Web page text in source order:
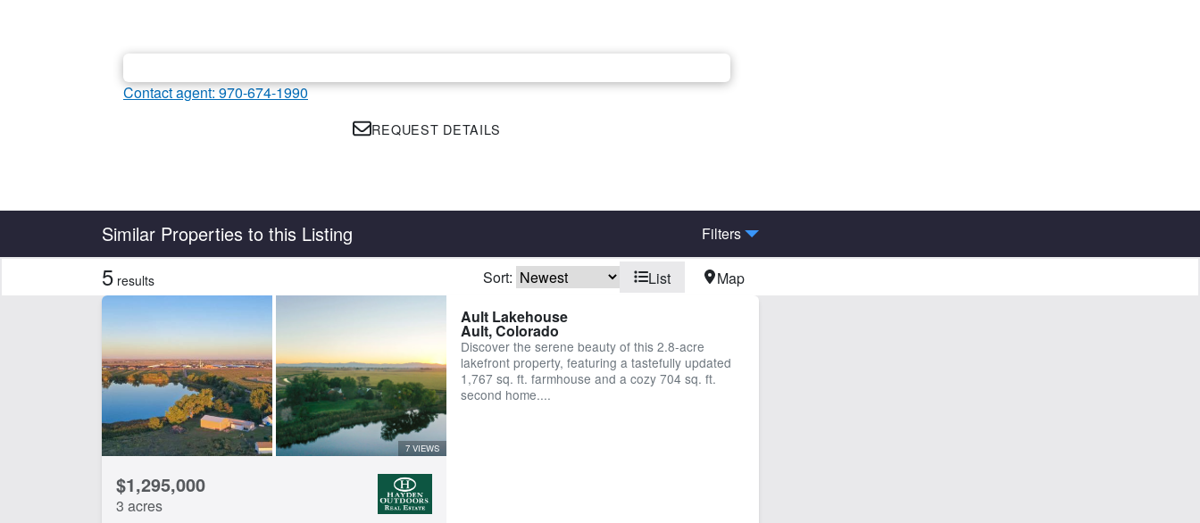
Contact agent: 970-674-1990
REQUEST DETAILS
Similar Properties to this Listing Filters
Features
Barn
CLEAR FILTERS APPLY FILTERS
5 results Sort: List Map
7 VIEWS
$1,295,000
3 acres
Ault Lakehouse
Ault, Colorado
Discover the serene beauty of this 2.8-acre
lakefront property, featuring a tastefully updated
1,767 sq. ft. farmhouse and a cozy 704 sq. ft.
second home....